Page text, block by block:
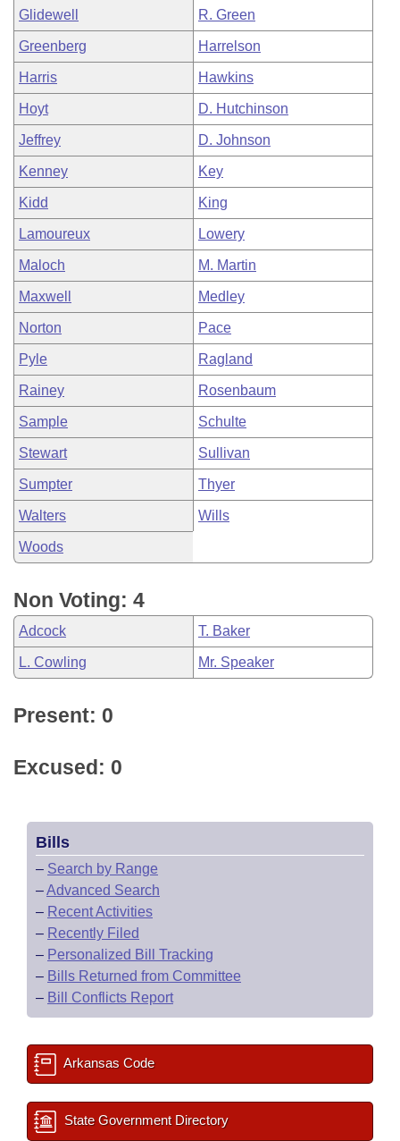
Glidewell R. Green
Greenberg Harrelson
Harris Hawkins
Hoyt D. Hutchinson
Jeffrey D. Johnson
Kenney Key
Kidd King
Lamoureux Lowery
Maloch M. Martin
Maxwell Medley
Norton Pace
Pyle Ragland
Rainey Rosenbaum
Sample Schulte
Stewart Sullivan
Sumpter Thyer
Walters Wills
Woods
Non Voting: 4
Adcock T. Baker
L. Cowling Mr. Speaker
Present: 0
Excused: 0
Bills
– Search by Range
–Advanced Search
– Recent Activities
– Recently Filed
– Personalized Bill Tracking
– Bills Returned from Committee
– Bill Conflicts Report
Arkansas Code
State Government Directory